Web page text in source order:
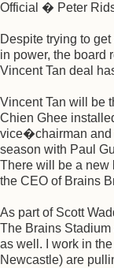
Official � Peter
Despite trying to
in power, the board
Vincent Tan deal
Vincent Tan will be
Chien Ghee
vice�chairman and
season with Paul
There will be a
the CEO of Brains
As part of Scott
The Brains
as well. I work in
Newcastle) are